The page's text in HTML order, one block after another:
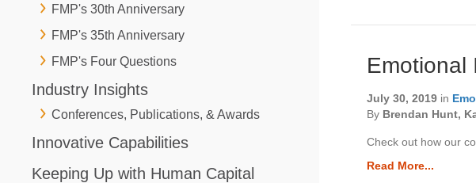
FMP's 30th Anniversary
FMP's 35th Anniversary
FMP's Four Questions
Industry Insights
Conferences, Publications, & Awards
Innovative Capabilities
Keeping Up with Human Capital
Emotional
July 30, 2019 in
By Brendan Hunt,
Check out how our
Read More...